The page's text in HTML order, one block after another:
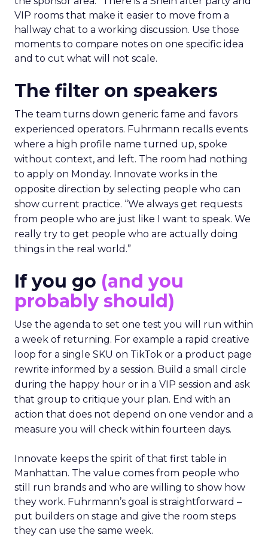
VIP rooms that make it easier to move from a
hallway chat to a working discussion. Use those
moments to compare notes on one specific idea
and to cut what will not scale.
The filter on speakers
The team turns down generic fame and favors
experienced operators. Fuhrmann recalls events
where a high profile name turned up, spoke
without context, and left. The room had nothing
to apply on Monday. Innovate works in the
opposite direction by selecting people who can
show current practice. “We always get requests
from people who are just like I want to speak. We
really try to get people who are actually doing
things in the real world.”
If you go (and you
probably should)
Use the agenda to set one test you will run within
a week of returning. For example a rapid creative
loop for a single SKU on TikTok or a product page
rewrite informed by a session. Build a small circle
during the happy hour or in a VIP session and ask
that group to critique your plan. End with an
action that does not depend on one vendor and a
measure you will check within fourteen days.
Innovate keeps the spirit of that first table in
Manhattan. The value comes from people who
still run brands and who are willing to show how
they work. Fuhrmann’s goal is straightforward –
put builders on stage and give the room steps
they can use the same week.